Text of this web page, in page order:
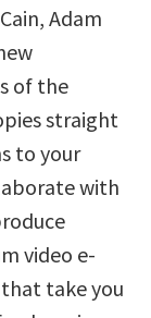
Adam
of the
straight
to your
with
video e-
take you